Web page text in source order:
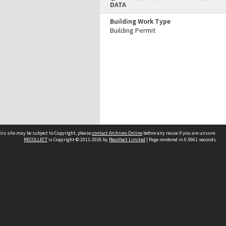
DATA
Building Work Type
Building Permit
site may be subject to Copyright, pleasecontact Archives Online before any reuse if you are unsure.
RECOLLECTis Copyright © 2011-2026 by Recollect Limited | Page rendered in 0.5061 seconds